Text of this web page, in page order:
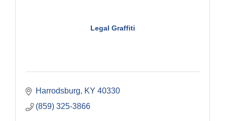
Legal Graffiti
Harrodsburg KY 40330
(859) 325-3866